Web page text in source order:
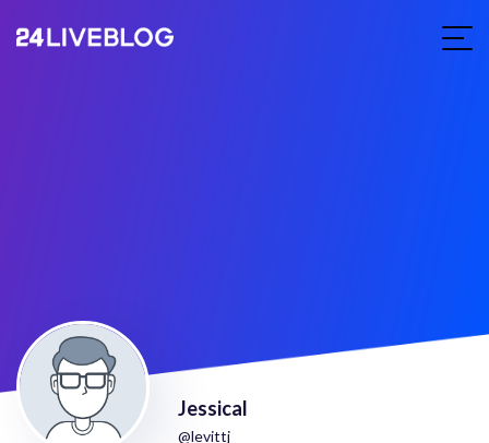
Jessical
@levittj